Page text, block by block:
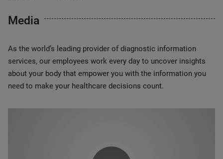
Media
As the world’s leading provider of diagnostic information
services, our employees work every day to uncover insights
about your body that empower you with the information you
need to make your healthcare decisions count.